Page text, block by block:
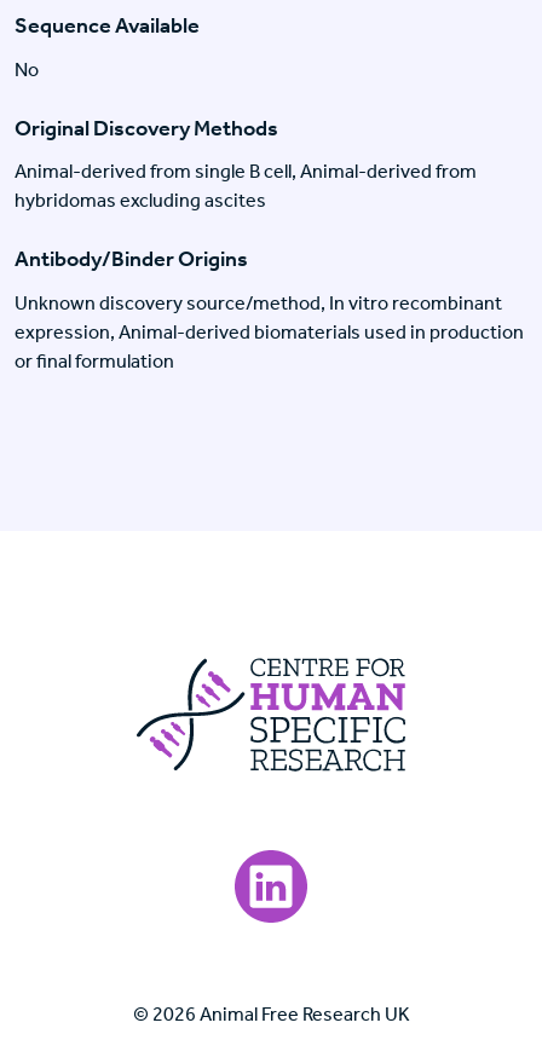
Sequence Available
No
Original Discovery Methods
Animal-derived from single B cell, Animal-derived from
hybridomas excluding ascites
Antibody/Binder Origins
Unknown discovery source/method, In vitro recombinant
expression, Animal-derived biomaterials used in production
or final formulation
Centre For
Visit our LinkedIn page.
© 2026 Animal Free Research UK